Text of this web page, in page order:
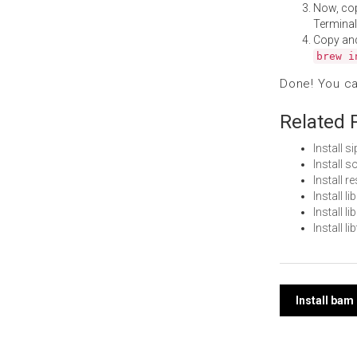
Now,
Copy
brew
Done! You
Related
Install
Install
Install
Install
Install
Install
Post
Install bam